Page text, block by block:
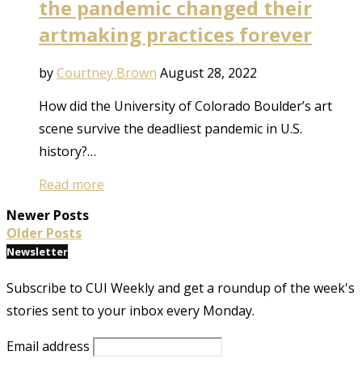
the pandemic changed their
artmaking practices forever
byCourtney Brown August 28, 2022
How did the University of Colorado Boulder’s art
scene survive the deadliest pandemic in U.S.
history?…
Read more
Newer Posts
Older Posts
Newsletter
Subscribe to CUI Weekly and get a roundup of the week's
stories sent to your inbox every Monday.
Email address